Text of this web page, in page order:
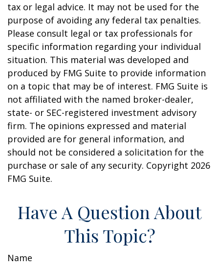
tax or legal advice. It may not be used for the
purpose of avoiding any federal tax penalties.
Please consult legal or tax professionals for
specific information regarding your individual
situation. This material was developed and
produced by FMG Suite to provide information
on a topic that may be of interest. FMG Suite is
not affiliated with the named broker-dealer,
state- or SEC-registered investment advisory
firm. The opinions expressed and material
provided are for general information, and
should not be considered a solicitation for the
purchase or sale of any security. Copyright 2026
FMG Suite.
Have A Question About
This Topic?
Name